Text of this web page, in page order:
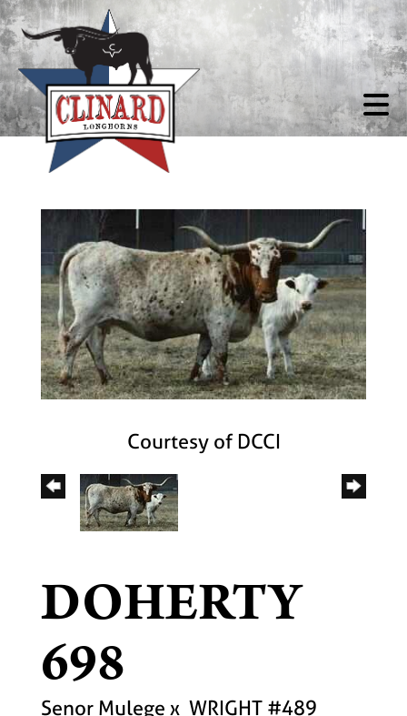
Courtesy of DCCI
DOHERTY
698
Senor Mulege x WRIGHT #489